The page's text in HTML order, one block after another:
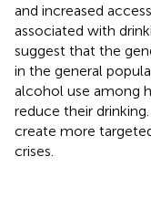
and increased
associated with
suggest that the
in the general
alcohol use among
reduce their
create more
crises.